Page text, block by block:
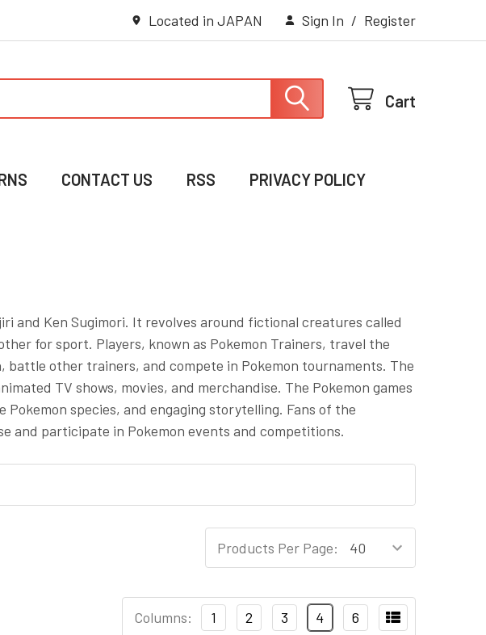
Located in JAPAN Sign In / Register
Cart
CONTACT US RSS PRIVACY POLICY
and Ken Sugimori. It revolves around fictional creatures called
for sport. Players, known as Pokemon Trainers, travel the
other trainers, and compete in Pokemon tournaments. The
TV shows, movies, and merchandise. The Pokemon games
species, and engaging storytelling. Fans of the
and participate in Pokemon events and competitions.
Products Per Page:
Columns: 1 2 3 4 6